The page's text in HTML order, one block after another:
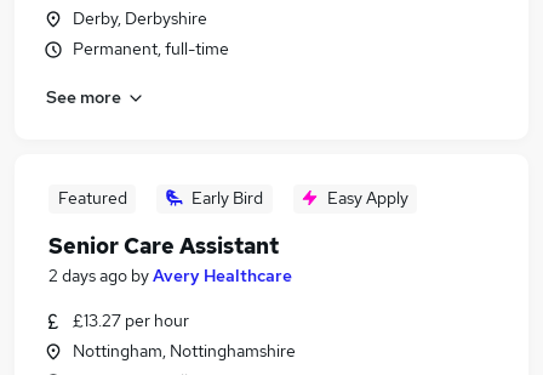
Derby, Derbyshire
Permanent, full-time
See more
Featured Early Bird Easy Apply
Senior Care Assistant
2 days ago byAvery Healthcare
£13.27 per hour
Nottingham, Nottinghamshire